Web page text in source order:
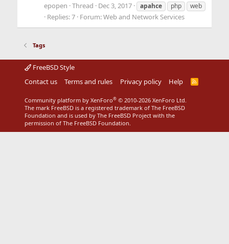
epopen Thread Dec 3, 2017 apahce php web
Replies: 7 Forum:Web and Network Services
Tags
FreeBSD Style
Contact us
Terms and rules Privacy policy Help
R
Community platform by XenForo® © 2010-2026 XenForo Ltd.
The mark FreeBSD is a registered trademark of The FreeBSD
Foundation and is used by The FreeBSD Project with the
permission of The FreeBSD Foundation.